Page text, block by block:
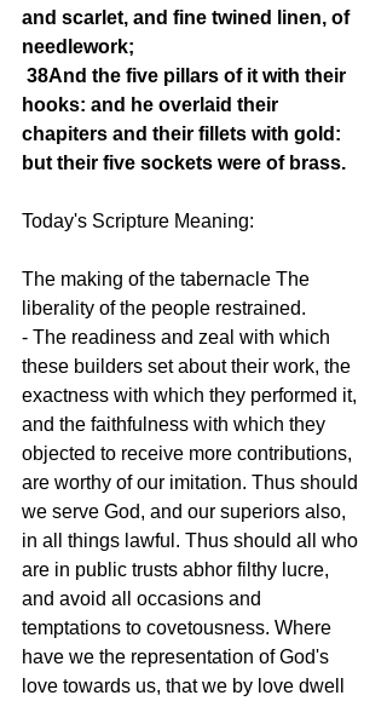
and scarlet, and fine twined linen, of
needlework;
38And the five pillars of it with their
hooks: and he overlaid their
chapiters and their fillets with gold:
but their five sockets were of brass.
Today's Scripture Meaning:
The making of the tabernacle The
liberality of the people restrained.
- The readiness and zeal with which
these builders set about their work, the
exactness with which they performed it,
and the faithfulness with which they
objected to receive more contributions,
are worthy of our imitation. Thus should
we serve God, and our superiors also,
in all things lawful. Thus should all who
are in public trusts abhor filthy lucre,
and avoid all occasions and
temptations to covetousness. Where
have we the representation of God's
love towards us, that we by love dwell